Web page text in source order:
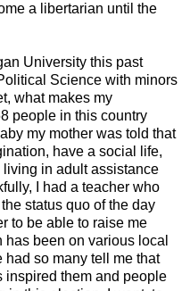
a libertarian until the
University this past
Science with minors
what makes my
people in this country
my mother was told that
have a social life,
in adult assistance
I had a teacher who
status quo of the day
to be able to raise me
been on various local
had so many tell me that
inspired them and people